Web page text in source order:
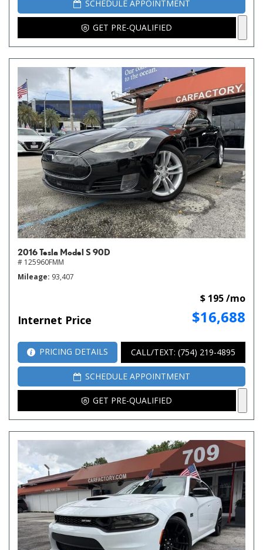
SCHEDULE APPOINTMENT
GET PRE-QUALIFIED
2016 Tesla Model S 90D
# 125960FMM
Mileage 93,407
Internet Price $16,688
$ 195 /mo
PRICING DETAILS CALL/TEXT: (754) 219-4895
SCHEDULE APPOINTMENT
GET PRE-QUALIFIED